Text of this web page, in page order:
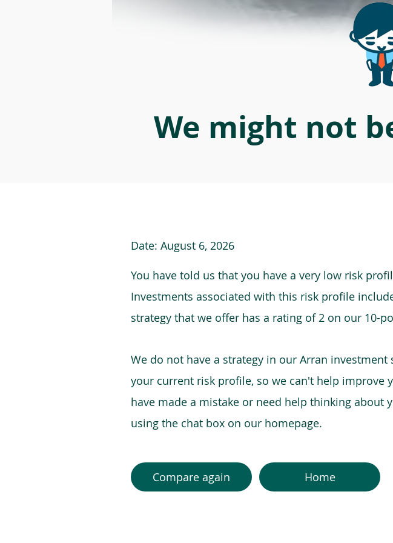
We might not
Date: August 6, 2026
You have told us that you have a very low risk
Investments associated with this risk profile
strategy that we offer has a rating of 2 on our 10-
We do not have a strategy in our Arran
your current risk profile, so we can't help improve
have made a mistake or need help thinking about
using the chat box on our homepage.
Compare again Home